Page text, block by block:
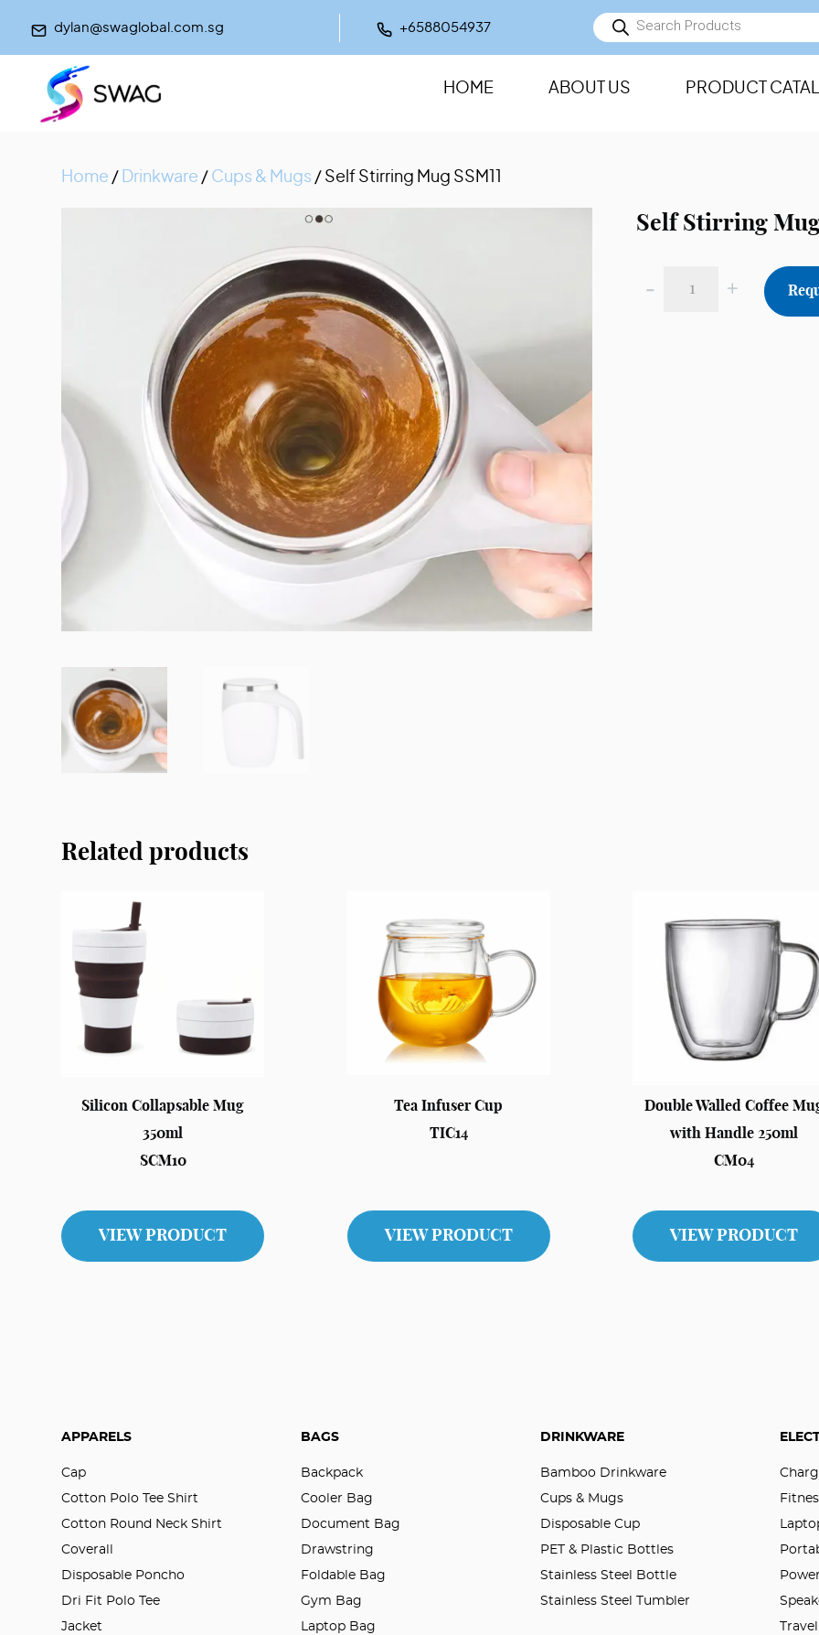
dylan@swaglobal.com.sg +6588054937
Products
search
HOME ABOUT US PRODUCT
Home / Drinkware / Cups & Mugs / Self Stirring Mug SSM11
Self Stirring Mug
- +
Related products
Silicon Collapsable Mug
350ml
SCM10
VIEW PRODUCT
Tea Infuser Cup
TIC14
VIEW PRODUCT
Double Walled Coffee
with Handle 250ml
CM04
VIEW PRODUCT
APPARELS
Cap
Cotton Polo Tee Shirt
Cotton Round Neck Shirt
Coverall
Disposable Poncho
Dri Fit Polo Tee
Jacket
BAGS
Backpack
Cooler Bag
Document Bag
Drawstring
Foldable Bag
Gym Bag
Laptop Bag
DRINKWARE
Bamboo Drinkware
Cups & Mugs
Disposable Cup
PET & Plastic Bottles
Stainless Steel Bottle
Stainless Steel Tumbler